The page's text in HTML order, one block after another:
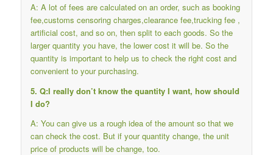
A: A lot of fees are calculated on an order, such as booking
fee,customs censoring charges,clearance fee,trucking fee ,
artificial cost, and so on, then split to each goods. So the
larger quantity you have, the lower cost it will be. So the
quantity is important to help us to check the right cost and
convenient to your purchasing.
5. Q:I really don’t know the quantity I want, how should
I do?
A: You can give us a rough idea of the amount so that we
can check the cost. But if your quantity change, the unit
price of products will be change, too.